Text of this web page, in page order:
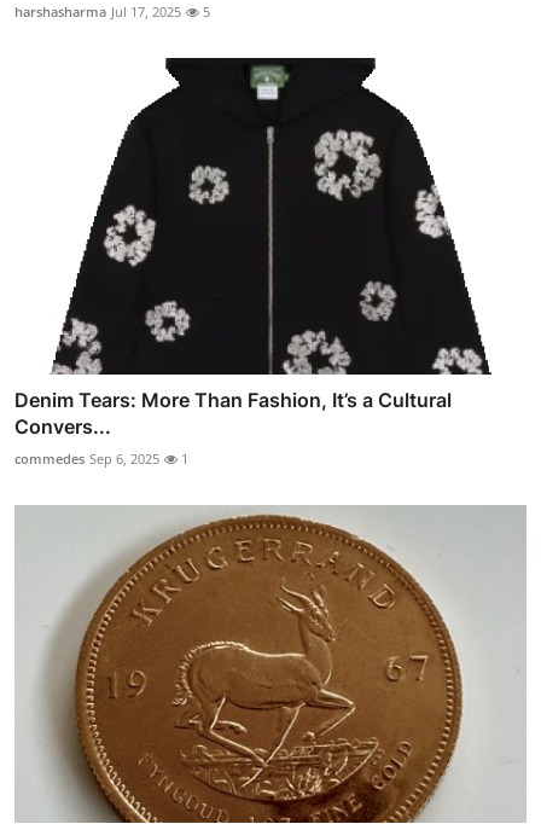
harshasharma Jul 17, 2025 5
Denim Tears: More Than Fashion, It’s a Cultural
Convers...
commedes Sep 6, 2025 1